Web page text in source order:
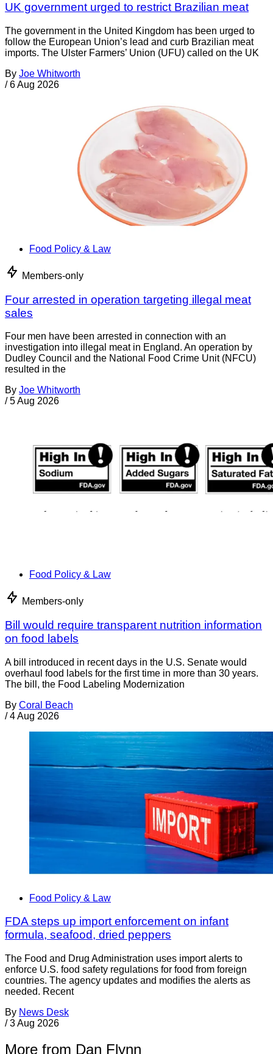
UK government urged to restrict Brazilian meat
The government in the United Kingdom has been urged to
follow the European Union’s lead and curb Brazilian meat
imports. The Ulster Farmers’ Union (UFU) called on the UK
By Joe Whitworth
/ 6 Aug 2026
Food Policy & Law
Members-only
Four arrested in operation targeting illegal meat
sales
Four men have been arrested in connection with an
investigation into illegal meat in England. An operation by
Dudley Council and the National Food Crime Unit (NFCU)
resulted in the
By Joe Whitworth
/ 5 Aug 2026
Food Policy & Law
Members-only
Bill would require transparent nutrition information
on food labels
A bill introduced in recent days in the U.S. Senate would
overhaul food labels for the first time in more than 30 years.
The bill, the Food Labeling Modernization
By Coral Beach
/ 4 Aug 2026
Food Policy & Law
FDA steps up import enforcement on infant
formula, seafood, dried peppers
The Food and Drug Administration uses import alerts to
enforce U.S. food safety regulations for food from foreign
countries. The agency updates and modifies the alerts as
needed. Recent
By News Desk
/ 3 Aug 2026
More from Dan Flynn